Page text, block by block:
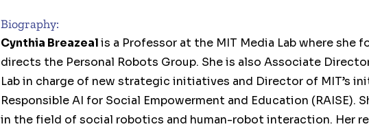
Biography:
Cynthia Breazealis a Professor at the MIT Media Lab where she
directs the Personal Robots Group. She is also Associate
Lab in charge of new strategic initiatives and Director of MIT’s
Responsible AI for Social Empowerment and Education (RAISE).
in the field of social robotics and human-robot interaction. Her